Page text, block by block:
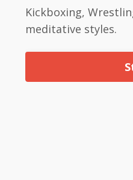
Kickboxing,
meditative styles.